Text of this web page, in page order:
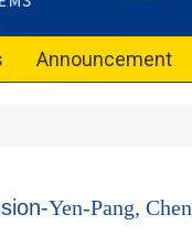
Announcement
Yen-Pang, Chen